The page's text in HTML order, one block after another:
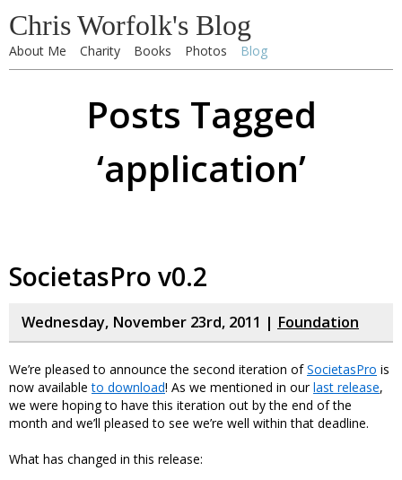
Chris Worfolk's Blog
About Me Charity Books Photos Blog
Posts Tagged
‘application’
SocietasPro v0.2
Wednesday, November 23rd, 2011 | Foundation
We’re pleased to announce the second iteration ofSocietasPro is
now availableto download! As we mentioned in ourlast release,
we were hoping to have this iteration out by the end of the
month and we’ll pleased to see we’re well within that deadline.
What has changed in this release: